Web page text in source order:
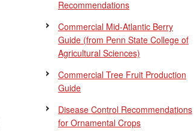
Recommendations
Commercial Mid-Atlantic Berry
Guide (from Penn State College of
Agricultural Sciences)
Commercial Tree Fruit Production
Guide
Disease Control Recommendations
for Ornamental Crops